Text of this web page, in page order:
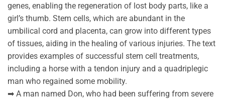
genes, enabling the regeneration of lost body parts, like a
girl’s thumb. Stem cells, which are abundant in the
umbilical cord and placenta, can grow into different types
of tissues, aiding in the healing of various injuries. The text
provides examples of successful stem cell treatments,
including a horse with a tendon injury and a quadriplegic
man who regained some mobility.
➡ A man named Don, who had been suffering from severe